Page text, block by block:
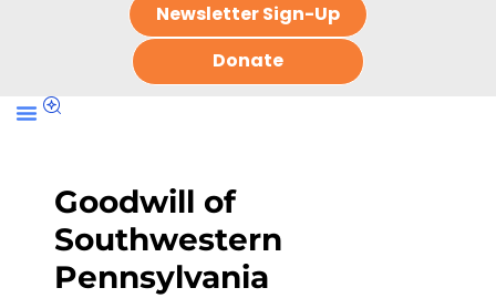
Newsletter Sign-Up
Donate
Goodwill of
Southwestern
Pennsylvania